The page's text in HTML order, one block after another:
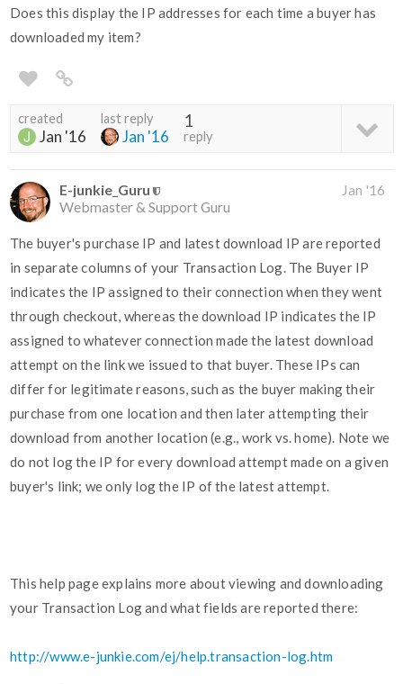
Does this display the IP addresses for each time a buyer has
downloaded my item?
created
Jan '16
last reply
Jan '16
1
reply
E-junkie_Guru
Webmaster & Support Guru
Jan '16
The buyer's purchase IP and latest download IP are reported
in separate columns of your Transaction Log. The Buyer IP
indicates the IP assigned to their connection when they went
through checkout, whereas the download IP indicates the IP
assigned to whatever connection made the latest download
attempt on the link we issued to that buyer. These IPs can
differ for legitimate reasons, such as the buyer making their
purchase from one location and then later attempting their
download from another location (e.g., work vs. home). Note we
do not log the IP for every download attempt made on a given
buyer's link; we only log the IP of the latest attempt.
This help page explains more about viewing and downloading
your Transaction Log and what fields are reported there:
http://www.e-junkie.com/ej/help.transaction-log.htm